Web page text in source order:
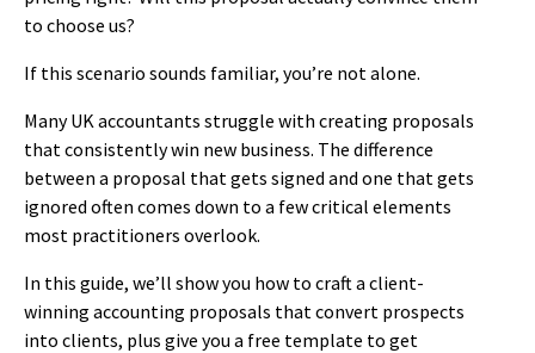
to choose us?
If this scenario sounds familiar, you’re not alone.
Many UK accountants struggle with creating proposals
that consistently win new business. The difference
between a proposal that gets signed and one that gets
ignored often comes down to a few critical elements
most practitioners overlook.
In this guide, we’ll show you how to craft a client-
winning accounting proposals that convert prospects
into clients, plus give you a free template to get